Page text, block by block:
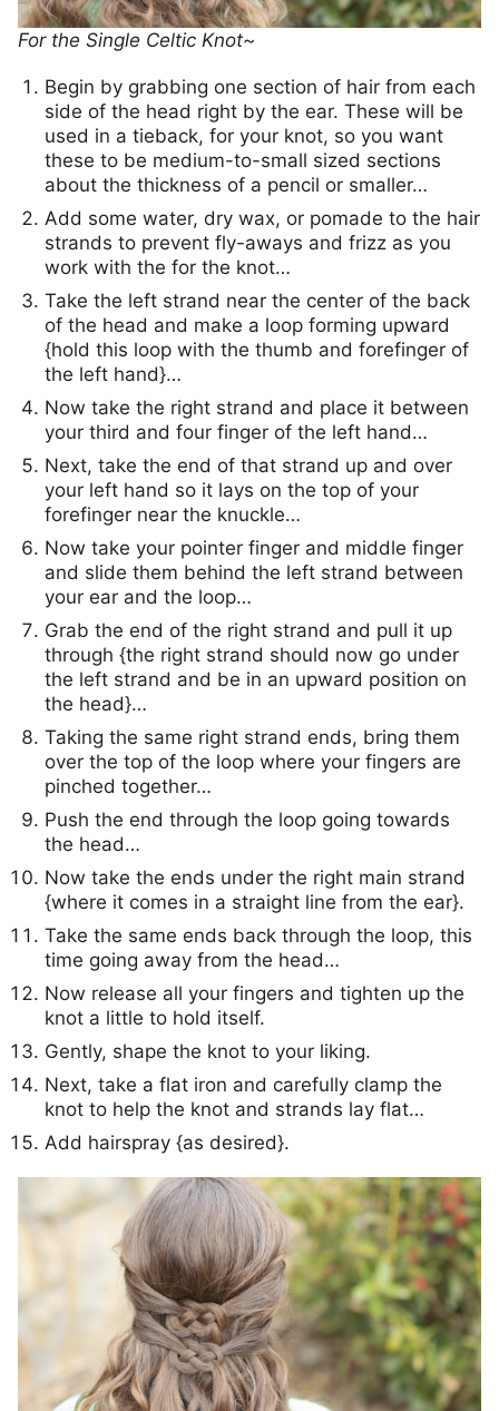
For the Single Celtic Knot~
Begin by grabbing one section of hair from each
side of the head right by the ear. These will be
used in a tieback, for your knot, so you want
these to be medium-to-small sized sections
about the thickness of a pencil or smaller…
Add some water, dry wax, or pomade to the hair
strands to prevent fly-aways and frizz as you
work with the for the knot…
Take the left strand near the center of the back
of the head and make a loop forming upward
{hold this loop with the thumb and forefinger of
the left hand}…
Now take the right strand and place it between
your third and four finger of the left hand…
Next, take the end of that strand up and over
your left hand so it lays on the top of your
forefinger near the knuckle…
Now take your pointer finger and middle finger
and slide them behind the left strand between
your ear and the loop…
Grab the end of the right strand and pull it up
through {the right strand should now go under
the left strand and be in an upward position on
the head}…
Taking the same right strand ends, bring them
over the top of the loop where your fingers are
pinched together…
Push the end through the loop going towards
the head…
Now take the ends under the right main strand
{where it comes in a straight line from the ear}.
Take the same ends back through the loop, this
time going away from the head…
Now release all your fingers and tighten up the
knot a little to hold itself.
Gently, shape the knot to your liking.
Next, take a flat iron and carefully clamp the
knot to help the knot and strands lay flat…
Add hairspray {as desired}.